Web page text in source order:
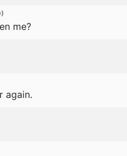
me?
again.